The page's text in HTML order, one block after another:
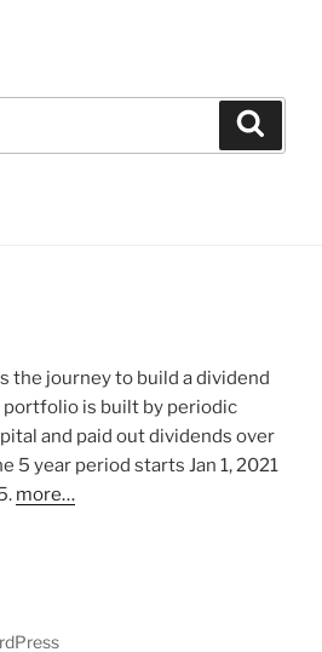
the journey to build a dividend
is built by periodic
and paid out dividends over
5 year period starts Jan 1, 2021
more…